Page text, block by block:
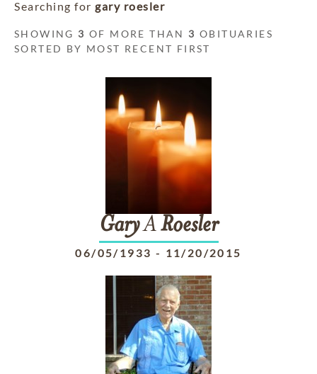
Searching for gary roesler
SHOWING 3 OF MORE THAN 3 OBITUARIES
SORTED BY MOST RECENT FIRST
GaryARoesler
06/05/1933 - 11/20/2015